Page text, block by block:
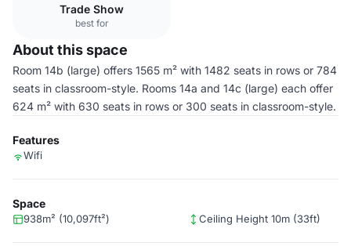
Trade Show
best for
About this space
Room 14b (large) offers 1565 m² with 1482 seats in rows or 784
seats in classroom-style. Rooms 14a and 14c (large) each offer
624 m² with 630 seats in rows or 300 seats in classroom-style.
Features
Wifi
Space
938m² (10,097ft²) Ceiling Height 10m (33ft)